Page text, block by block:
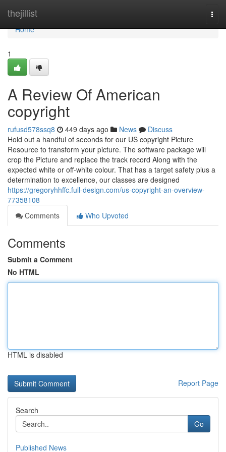
thejillist
Home
Home
1
A Review Of American
copyright
rufusd578ssq8 449 days ago News
Discuss
Hold out a handful of seconds for our US copyright Picture
Resource to transform your picture. The software package will
crop the Picture and replace the track record Along with the
expected white or off-white colour. That has a target safety plus a
determination to excellence, our classes are designed
https://gregoryhhffc.full-design.com/us-copyright-an-overview-
77358108
Comments
Who Upvoted
Comments
Submit a Comment
No HTML
HTML is disabled
Report Page
Search
Go
Published News